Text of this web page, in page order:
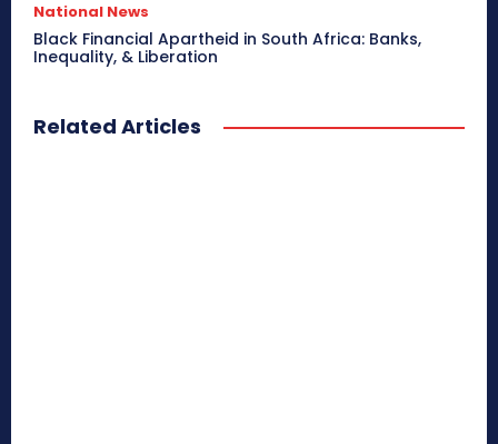
National News
Black Financial Apartheid in South Africa: Banks,
Inequality, & Liberation
Related Articles